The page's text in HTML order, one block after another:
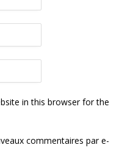
in this browser for the
commentaires par e-